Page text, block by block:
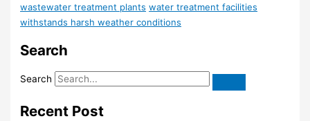
wastewater treatment plants water treatment facilities
withstands harsh weather conditions
Search
Search
Recent Post